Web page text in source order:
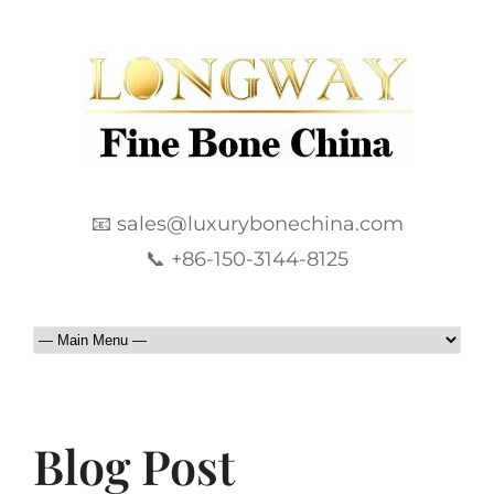
📧 sales@luxurybonechina.com
📞 +86-150-3144-8125
Blog Post